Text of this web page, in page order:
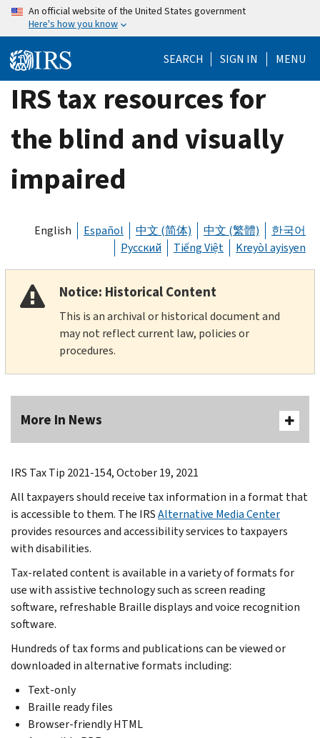
Skip
content
An official website of the United States government
Here's how you know
SEARCH SIGN IN MENU
IRS tax resources for
the blind and visually
impaired
English Español 中文 (简体) 中文 (繁體)
한국어
Русский
Tiếng Việt Kreyòl ayisyen
Notice: Historical Content
This is an archival or historical document and
may not reflect current law, policies or
procedures.
More In News
IRS Tax Tip 2021-154, October 19, 2021
All taxpayers should receive tax information in a format that
is accessible to them. The IRSAlternative Media Center
provides resources and accessibility services to taxpayers
with disabilities.
Tax-related content is available in a variety of formats for
use with assistive technology such as screen reading
software, refreshable Braille displays and voice recognition
software.
Hundreds of tax forms and publications can be viewed or
downloaded in alternative formats including:
Text-only
Braille ready files
Browser-friendly HTML